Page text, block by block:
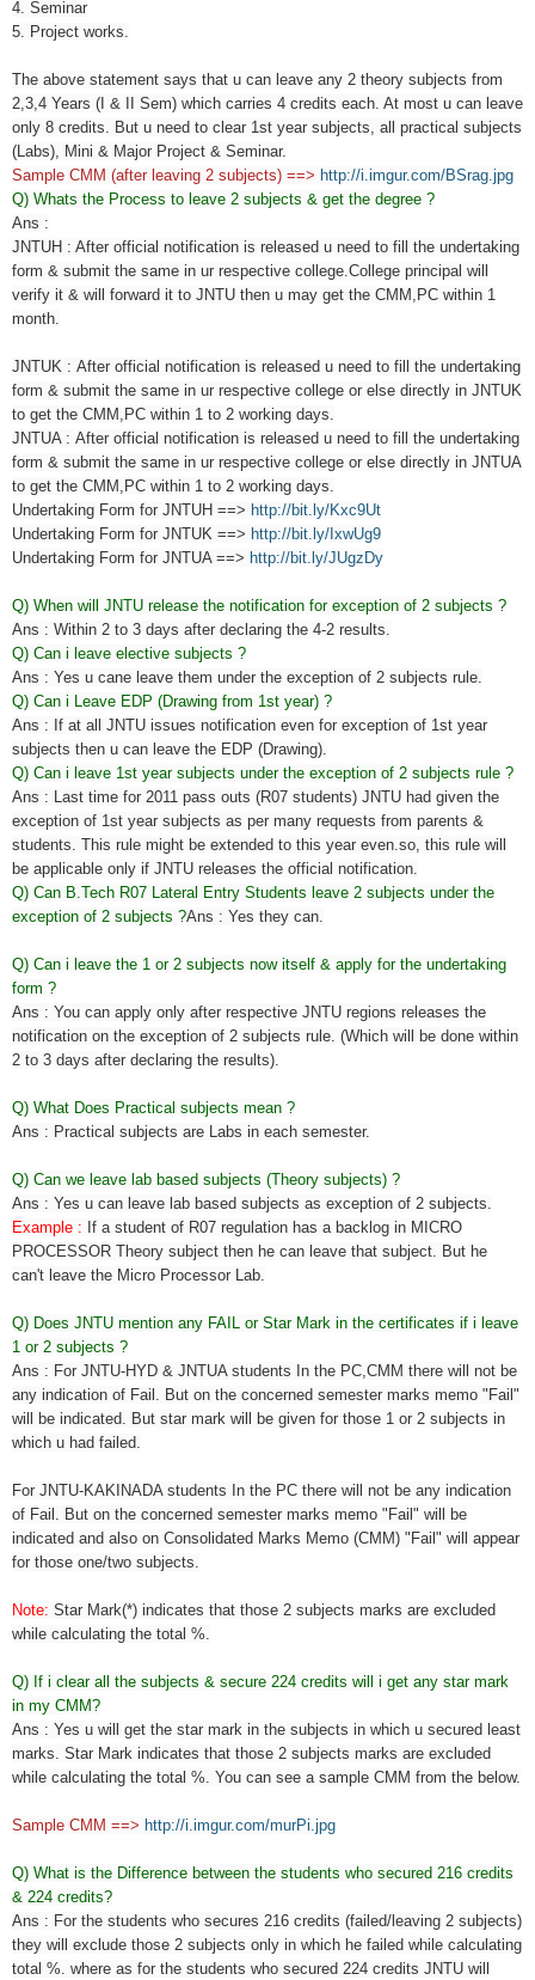
4. Seminar
5. Project works.
The above statement says that u can leave any 2 theory subjects from
2,3,4 Years (I & II Sem) which carries 4 credits each. At most u can leave
only 8 credits. But u need to clear 1st year subjects, all practical subjects
(Labs), Mini & Major Project & Seminar.
Sample CMM (after leaving 2 subjects) ==> http://i.imgur.com/BSrag.jpg
Q) Whats the Process to leave 2 subjects & get the degree ?
Ans :
JNTUH : After official notification is released u need to fill the undertaking
form & submit the same in ur respective college.College principal will
verify it & will forward it to JNTU then u may get the CMM,PC within 1
month.
JNTUK : After official notification is released u need to fill the undertaking
form & submit the same in ur respective college or else directly in JNTUK
to get the CMM,PC within 1 to 2 working days.
JNTUA : After official notification is released u need to fill the undertaking
form & submit the same in ur respective college or else directly in JNTUA
to get the CMM,PC within 1 to 2 working days.
Undertaking Form for JNTUH ==> http://bit.ly/Kxc9Ut
Undertaking Form for JNTUK ==> http://bit.ly/IxwUg9
Undertaking Form for JNTUA ==> http://bit.ly/JUgzDy
Q) When will JNTU release the notification for exception of 2 subjects ?
Ans : Within 2 to 3 days after declaring the 4-2 results.
Q) Can i leave elective subjects ?
Ans : Yes u cane leave them under the exception of 2 subjects rule.
Q) Can i Leave EDP (Drawing from 1st year) ?
Ans : If at all JNTU issues notification even for exception of 1st year
subjects then u can leave the EDP (Drawing).
Q) Can i leave 1st year subjects under the exception of 2 subjects rule ?
Ans : Last time for 2011 pass outs (R07 students) JNTU had given the
exception of 1st year subjects as per many requests from parents &
students. This rule might be extended to this year even.so, this rule will
be applicable only if JNTU releases the official notification.
Q) Can B.Tech R07 Lateral Entry Students leave 2 subjects under the
exception of 2 subjects ?Ans : Yes they can.
Q) Can i leave the 1 or 2 subjects now itself & apply for the undertaking
form ?
Ans : You can apply only after respective JNTU regions releases the
notification on the exception of 2 subjects rule. (Which will be done within
2 to 3 days after declaring the results).
Q) What Does Practical subjects mean ?
Ans : Practical subjects are Labs in each semester.
Q) Can we leave lab based subjects (Theory subjects) ?
Ans : Yes u can leave lab based subjects as exception of 2 subjects.
Example : If a student of R07 regulation has a backlog in MICRO
PROCESSOR Theory subject then he can leave that subject. But he
can't leave the Micro Processor Lab.
Q) Does JNTU mention any FAIL or Star Mark in the certificates if i leave
1 or 2 subjects ?
Ans : For JNTU-HYD & JNTUA students In the PC,CMM there will not be
any indication of Fail. But on the concerned semester marks memo "Fail"
will be indicated. But star mark will be given for those 1 or 2 subjects in
which u had failed.
For JNTU-KAKINADA students In the PC there will not be any indication
of Fail. But on the concerned semester marks memo "Fail" will be
indicated and also on Consolidated Marks Memo (CMM) "Fail" will appear
for those one/two subjects.
Note: Star Mark(*) indicates that those 2 subjects marks are excluded
while calculating the total %.
Q) If i clear all the subjects & secure 224 credits will i get any star mark
in my CMM?
Ans : Yes u will get the star mark in the subjects in which u secured least
marks. Star Mark indicates that those 2 subjects marks are excluded
while calculating the total %. You can see a sample CMM from the below.
Sample CMM ==> http://i.imgur.com/murPi.jpg
Q) What is the Difference between the students who secured 216 credits
& 224 credits?
Ans : For the students who secures 216 credits (failed/leaving 2 subjects)
they will exclude those 2 subjects only in which he failed while calculating
total %. where as for the students who secured 224 credits JNTU will